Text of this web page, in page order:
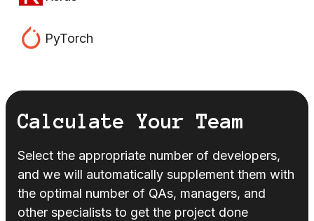
PyTorch
Calculate Your Team
Select the appropriate number of developers,
and we will automatically supplement them with
the optimal number of QAs, managers, and
other specialists to get the project done